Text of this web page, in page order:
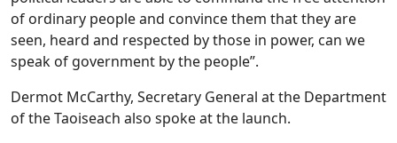
of ordinary people and convince them that they are
seen, heard and respected by those in power, can we
speak of government by the people”.
Dermot McCarthy, Secretary General at the Department
of the Taoiseach also spoke at the launch.